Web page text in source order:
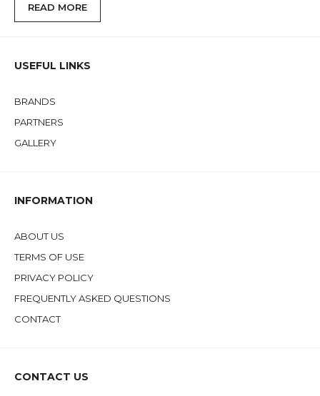
READ MORE
USEFUL LINKS
BRANDS
PARTNERS
GALLERY
INFORMATION
ABOUT US
TERMS OF USE
PRIVACY POLICY
FREQUENTLY ASKED QUESTIONS
CONTACT
CONTACT US